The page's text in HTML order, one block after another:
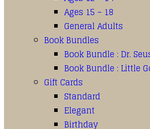
Ages 15 – 18
General Adults
Book Bundles
Book Bundle : Dr.
Book Bundle : Little
Gift Cards
Standard
Elegant
Birthday